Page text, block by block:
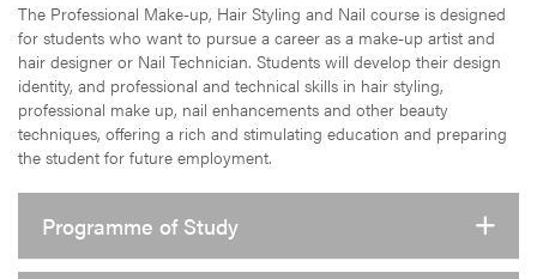
The Professional Make-up, Hair Styling and Nail course is designed
for students who want to pursue a career as a make-up artist and
hair designer or Nail Technician. Students will develop their design
identity, and professional and technical skills in hair styling,
professional make up, nail enhancements and other beauty
techniques, offering a rich and stimulating education and preparing
the student for future employment.
Programme of Study